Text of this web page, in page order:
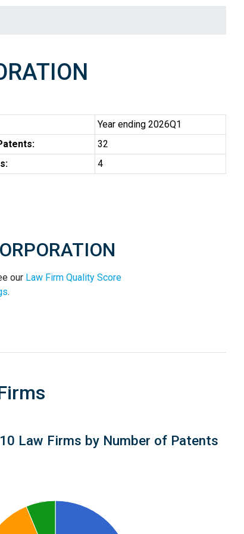
Year ending 2026Q1
32
4
our Law Firm Quality Score
.
Law Firms by Number of Patents